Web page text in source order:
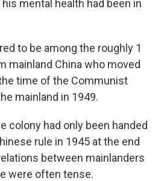
mental health had been in
to be among the roughly 1
mainland China who moved
time of the Communist
mainland in 1949.
colony had only been handed
rule in 1945 at the end
between mainlanders
were often tense.